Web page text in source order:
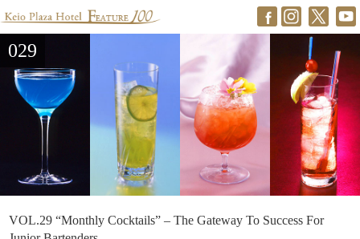
029
VOL.29 “Monthly Cocktails” – The Gateway To Success For